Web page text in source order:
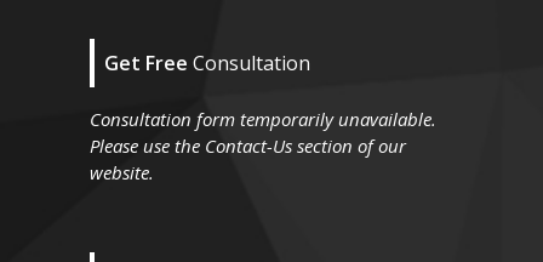
Get Free Consultation
Consultation form temporarily unavailable.
Please use the Contact-Us section of our
website.